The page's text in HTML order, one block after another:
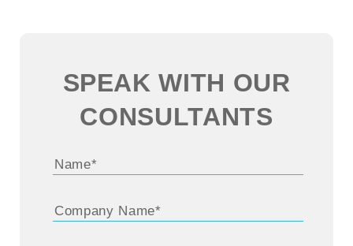
SPEAK WITH OUR
CONSULTANTS